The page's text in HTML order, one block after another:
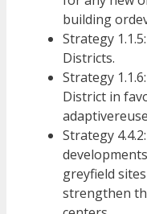
building
Strategy
Districts.
Strategy
District in
Strategy
greyfield
strengthen